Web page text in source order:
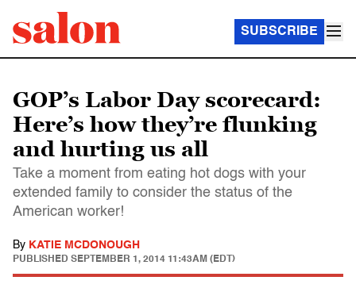
SUBSCRIBE
GOP’s Labor Day scorecard:
Here’s how they’re flunking
and hurting us all
Take a moment from eating hot dogs with your
extended family to consider the status of the
American worker!
By KATIE MCDONOUGH
PUBLISHED SEPTEMBER 1, 2014 11:43AM (EDT)